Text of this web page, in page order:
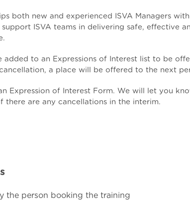
both new and experienced ISVA Managers
ISVA teams in delivering safe, effective
added to an Expressions of Interest list to be
a place will be offered to the next
Expression of Interest Form. We will let you
there are any cancellations in the interim.
the person booking the training